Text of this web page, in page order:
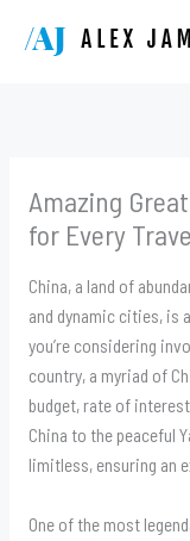
Amazing
for Every
China, a land of
and dynamic cities, is
you’re considering
country, a myriad of
budget, rate of
China to the peaceful
limitless, ensuring an
One of the most